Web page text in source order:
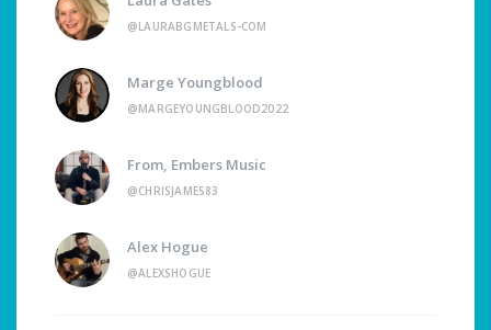
@LAURABGMETALS-COM
Marge Youngblood
@MARGEYOUNGBLOOD2022
From, Embers Music
@CHRISJAMES83
Alex Hogue
@ALEXSHOGUE